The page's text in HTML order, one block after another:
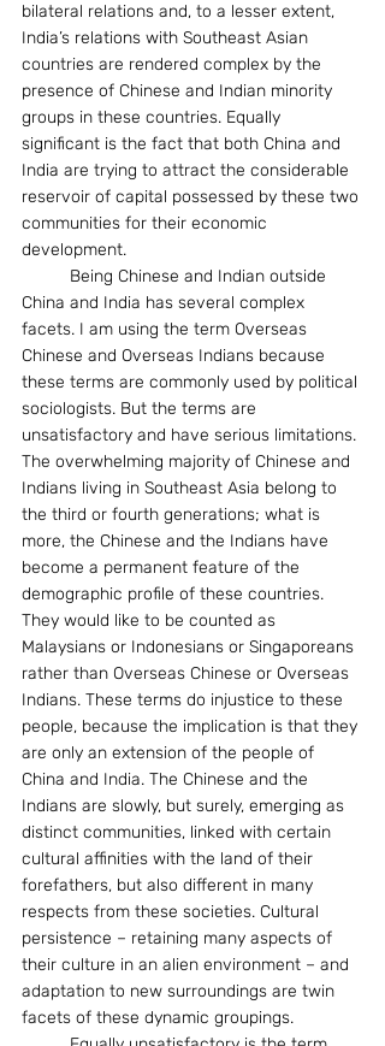
bilateral relations and, to a lesser extent,
India’s relations with Southeast Asian
countries are rendered complex by the
presence of Chinese and Indian minority
groups in these countries. Equally
significant is the fact that both China and
India are trying to attract the considerable
reservoir of capital possessed by these two
communities for their economic
development.
China and India has several complex
facets. I am using the term Overseas
Chinese and Overseas Indians because
these terms are commonly used by political
sociologists. But the terms are
unsatisfactory and have serious limitations.
The overwhelming majority of Chinese and
Indians living in Southeast Asia belong to
the third or fourth generations; what is
more, the Chinese and the Indians have
become a permanent feature of the
demographic profile of these countries.
They would like to be counted as
Malaysians or Indonesians or Singaporeans
rather than Overseas Chinese or Overseas
Indians. These terms do injustice to these
people, because the implication is that they
are only an extension of the people of
China and India. The Chinese and the
Indians are slowly, but surely, emerging as
distinct communities, linked with certain
cultural affinities with the land of their
forefathers, but also different in many
respects from these societies. Cultural
persistence – retaining many aspects of
their culture in an alien environment – and
adaptation to new surroundings are twin
facets of these dynamic groupings.